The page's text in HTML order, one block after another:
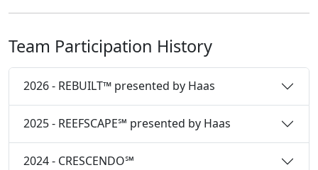
Team Participation History
2026 - REBUILT™ presented by Haas
2025 - REEFSCAPE℠ presented by Haas
2024 - CRESCENDO℠